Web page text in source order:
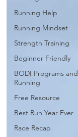
Running Help
Running Mindset
Strength Training
Beginner Friendly
BODI Programs and
Running
Free Resource
Best Run Year Ever
Race Recap